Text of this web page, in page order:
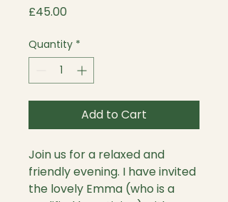
£45.00
Quantity *
Add to Cart
Join us for a relaxed and
friendly evening. I have invited
the lovely Emma (who is a